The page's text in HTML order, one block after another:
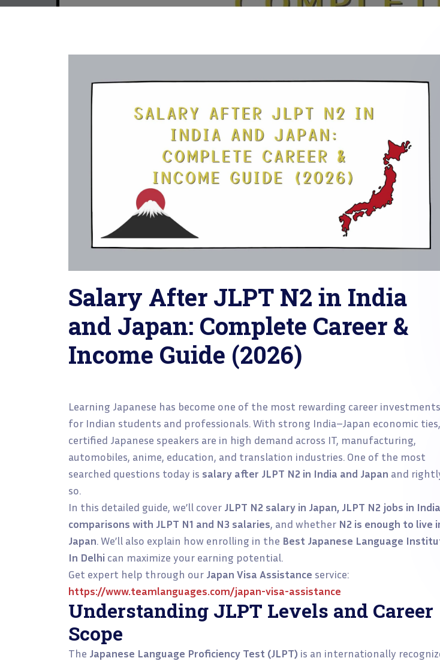
Salary After JLPT N2 in India
and Japan: Complete Career &
Income Guide (2026)
Learning Japanese has become one of the most rewarding career investments
for Indian students and professionals. With strong India–Japan economic ties,
certified Japanese speakers are in high demand across IT, manufacturing,
automobiles, anime, education, and translation industries. One of the most
searched questions today is salary after JLPT N2 in India and Japan and
so.
In this detailed guide, we’ll cover JLPT N2 salary in Japan, JLPT N2 jobs in
comparisons with JLPT N1 and N3 salaries, and whether N2 is enough to live
Japan. We’ll also explain how enrolling in the Best Japanese Language
In Delhi can maximize your earning potential.
Get expert help through our Japan Visa Assistance service:
https://www.teamlanguages.com/japan-visa-assistance
Understanding JLPT Levels and Career
Scope
The Japanese Language Proficiency Test (JLPT) is an internationally